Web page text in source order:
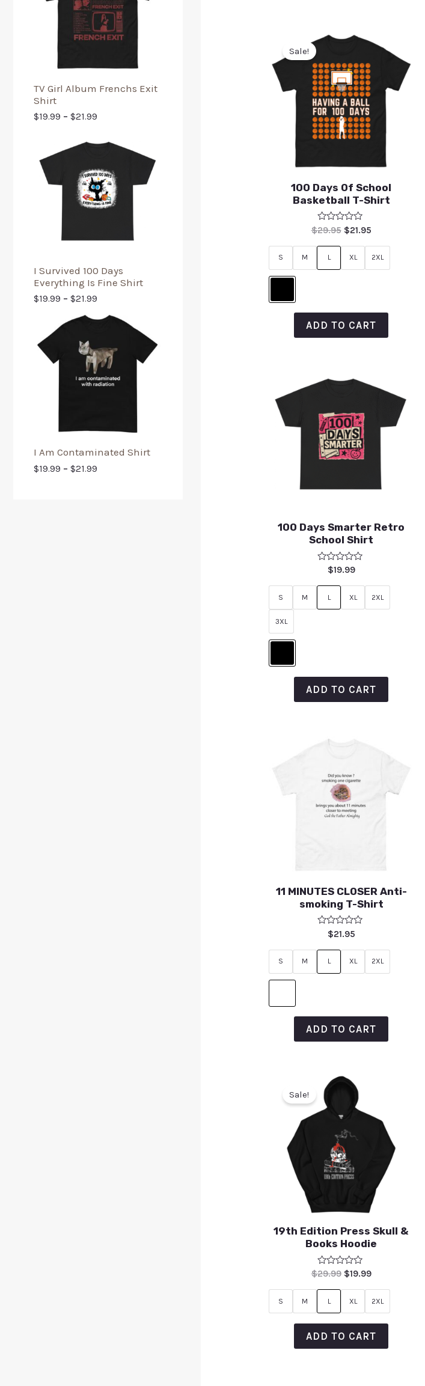
TV Girl Album Frenchs Exit
Shirt
$19.99 – $21.99
I Survived 100 Days
Everything Is Fine Shirt
$19.99 – $21.99
I Am Contaminated Shirt
$19.99 – $21.99
Sale!
100 Days Of School
Basketball T-Shirt
Rated
out
$29.95 $21.95
S M L XL 2XL
ADD TO CART
100 Days Smarter Retro
School Shirt
Rated
out
$19.99
S M L XL 2XL
3XL
ADD TO CART
11 MINUTES CLOSER Anti-
smoking T-Shirt
Rated
out
$21.95
S M L XL 2XL
ADD TO CART
Sale!
19th Edition Press Skull &
Books Hoodie
Rated
out
$29.99 $19.99
S M L XL 2XL
ADD TO CART